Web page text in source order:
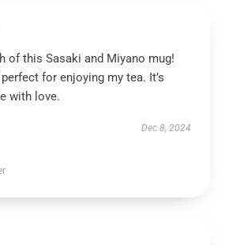
of this Sasaki and Miyano mug!
for enjoying my tea. It’s
with love.
Dec 8, 2024